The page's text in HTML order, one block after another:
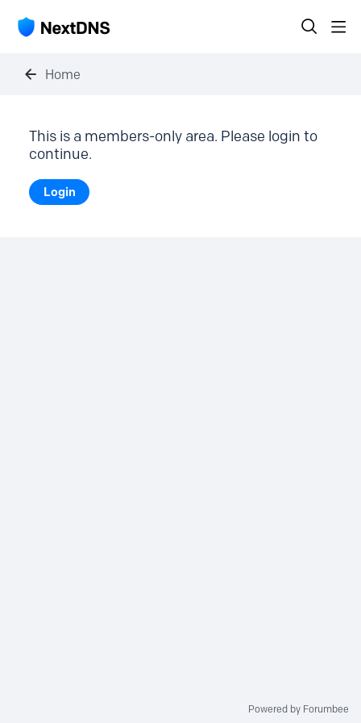
Home
This is a members-only area. Please login to
continue.
Login
Powered by Forumbee